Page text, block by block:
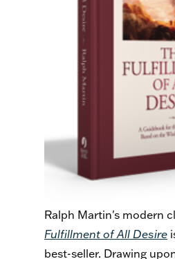
Ralph Martin's modern
Fulfillment of All Desire
best-seller. Drawing